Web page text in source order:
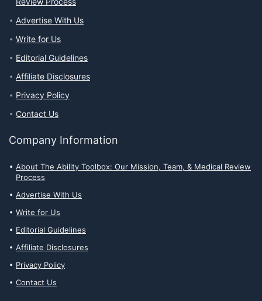
Advertise With Us
Write for Us
Editorial Guidelines
Affiliate Disclosures
Privacy Policy
Contact Us
Company Information
About The Ability Toolbox: Our Mission, Team, & Medical Review
Process
Advertise With Us
Write for Us
Editorial Guidelines
Affiliate Disclosures
Privacy Policy
Contact Us